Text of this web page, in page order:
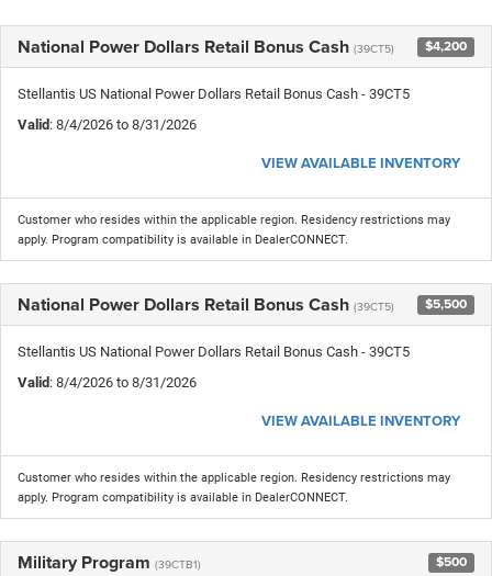
National Power Dollars Retail Bonus Cash (39CT5) $4,200
Stellantis US National Power Dollars Retail Bonus Cash - 39CT5
Valid: 8/4/2026 to 8/31/2026
VIEW AVAILABLE INVENTORY
Customer who resides within the applicable region. Residency restrictions may
apply. Program compatibility is available in DealerCONNECT.
National Power Dollars Retail Bonus Cash (39CT5) $5,500
Stellantis US National Power Dollars Retail Bonus Cash - 39CT5
Valid: 8/4/2026 to 8/31/2026
VIEW AVAILABLE INVENTORY
Customer who resides within the applicable region. Residency restrictions may
apply. Program compatibility is available in DealerCONNECT.
Military Program (39CTB1) $500